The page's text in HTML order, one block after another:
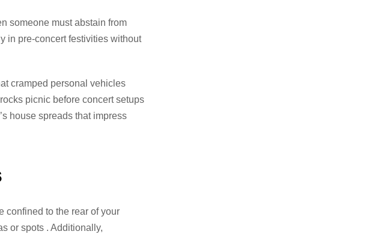
someone must abstain from
in pre-concert festivities without
cramped personal vehicles
picnic before concert setups
house spreads that impress
confined to the rear of your
or spots . Additionally,